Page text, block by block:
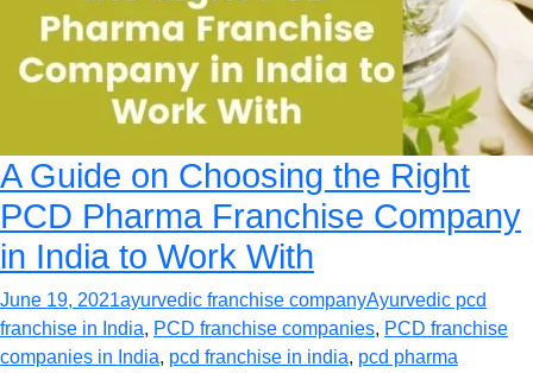
A Guide on Choosing the Right
PCD Pharma Franchise Company
in India to Work With
June 19, 2021ayurvedic franchise companyAyurvedic pcd
franchise in India, PCD franchise companies, PCD franchise
companies in India, pcd franchise in india, pcd pharma